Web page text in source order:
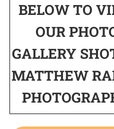
BELOW TO
OUR
GALLERY
MATTHEW